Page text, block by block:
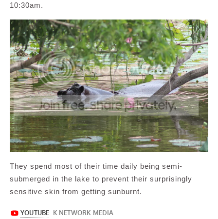
10:30am.
They spend most of their time daily being semi-
submerged in the lake to prevent their surprisingly
sensitive skin from getting sunburnt.